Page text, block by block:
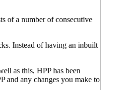
of a number of consecutive
Instead of having an inbuilt
as this, HPP has been
and any changes you make to